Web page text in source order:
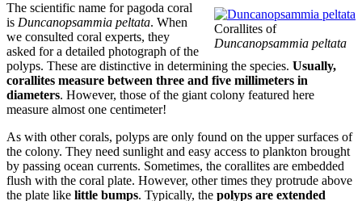
Corallites of
Duncanopsammia peltata
The scientific name for pagoda coral
is Duncanopsammia peltata. When
we consulted coral experts, they
asked for a detailed photograph of the
polyps. These are distinctive in determining the species. Usually,
corallites measure between three and five millimeters in
diameters. However, those of the giant colony featured here
measure almost one centimeter!
As with other corals, polyps are only found on the upper surfaces of
the colony. They need sunlight and easy access to plankton brought
by passing ocean currents. Sometimes, the corallites are embedded
flush with the coral plate. However, other times they protrude above
the plate like little bumps. Typically, the polyps are extended